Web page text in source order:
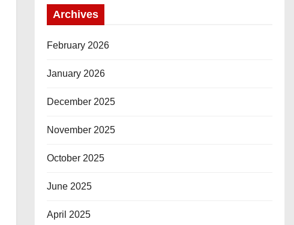
Archives
February 2026
January 2026
December 2025
November 2025
October 2025
June 2025
April 2025